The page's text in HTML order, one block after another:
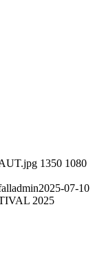
1350 1080
2025-07-10
2025